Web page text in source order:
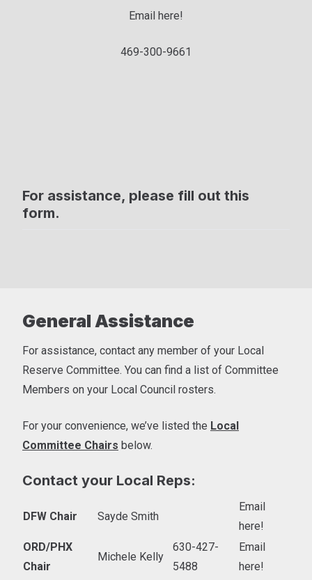
Email here!
469-300-9661
For assistance, please fill out this
form.
General Assistance
For assistance, contact any member of your Local
Reserve Committee. You can find a list of Committee
Members on your Local Council rosters.
For your convenience, we’ve listed the Local
Committee Chairs below.
Contact your Local Reps:
DFW Chair Sayde Smith
Email
here!
ORD/PHX
Chair
Michele Kelly
630-427-
5488
Email
here!